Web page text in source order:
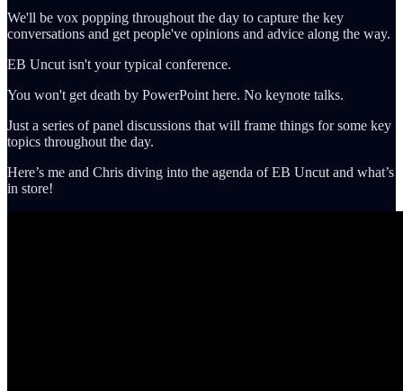
We'll be vox popping throughout the day to capture the key
conversations and get people've opinions and advice along the way.
EB Uncut isn't your typical conference.
You won't get death by PowerPoint here. No keynote talks.
Just a series of panel discussions that will frame things for some key
topics throughout the day.
Here’s me and Chris diving into the agenda of EB Uncut and what’s
in store!